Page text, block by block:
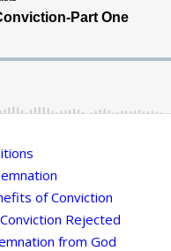
of Conviction
Rejected
from God